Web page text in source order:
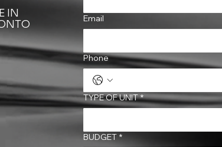
Email
Phone
TYPE OF UNIT *
BUDGET *
IN